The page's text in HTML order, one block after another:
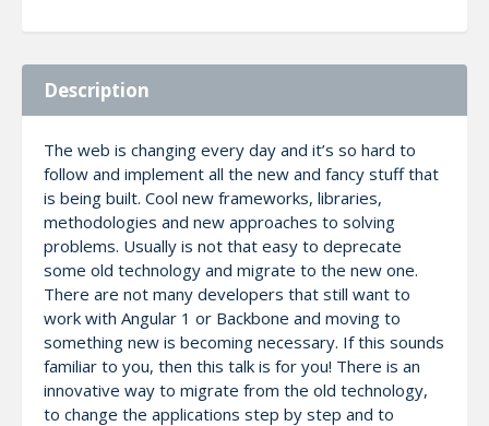
Description
The web is changing every day and it’s so hard to
follow and implement all the new and fancy stuff that
is being built. Cool new frameworks, libraries,
methodologies and new approaches to solving
problems. Usually is not that easy to deprecate
some old technology and migrate to the new one.
There are not many developers that still want to
work with Angular 1 or Backbone and moving to
something new is becoming necessary. If this sounds
familiar to you, then this talk is for you! There is an
innovative way to migrate from the old technology,
to change the applications step by step and to